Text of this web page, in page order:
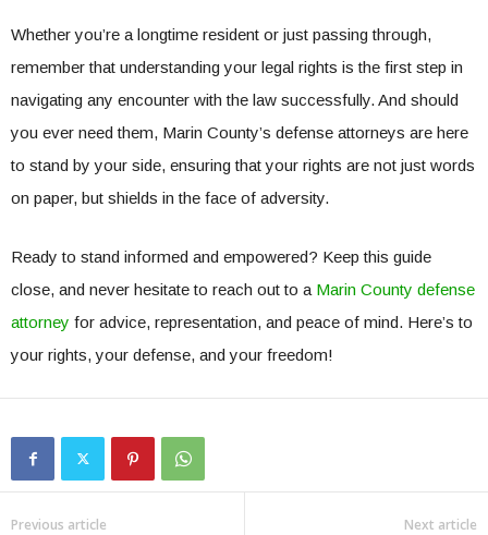
Whether you’re a longtime resident or just passing through,
remember that understanding your legal rights is the first step in
navigating any encounter with the law successfully. And should
you ever need them, Marin County’s defense attorneys are here
to stand by your side, ensuring that your rights are not just words
on paper, but shields in the face of adversity.
Ready to stand informed and empowered? Keep this guide
close, and never hesitate to reach out to a Marin County defense
attorney for advice, representation, and peace of mind. Here’s to
your rights, your defense, and your freedom!
Previous article Next article